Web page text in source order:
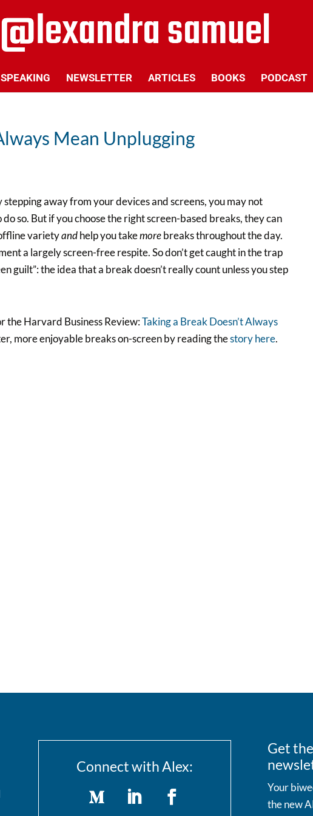
SPEAKING NEWSLETTER ARTICLES BOOKS PODCAST
Mean Unplugging
away from your devices and screens, you may not
so. But if you choose the right screen-based breaks, they can
varietyandhelp you takemorebreaks throughout the day.
a largely screen-free respite. So don’t get caught in the trap
guilt”: the idea that a break doesn’t really count unless you step
the Harvard Business Review:Taking a Break Doesn’t Always
more enjoyable breaks on-screen by reading thestory here.
Connect with Alex:
Get
Your
the new